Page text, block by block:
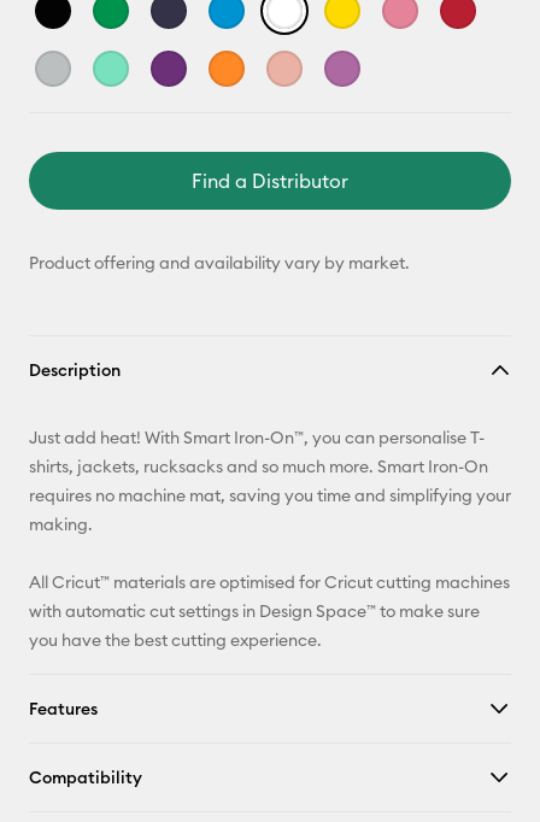
Find a Distributor
Product offering and availability vary by market.
Description
Just add heat! With Smart Iron-On™, you can personalise T-
shirts, jackets, rucksacks and so much more. Smart Iron-On
requires no machine mat, saving you time and simplifying your
making.
All Cricut™ materials are optimised for Cricut cutting machines
with automatic cut settings in Design Space™ to make sure
you have the best cutting experience.
Features
Compatibility